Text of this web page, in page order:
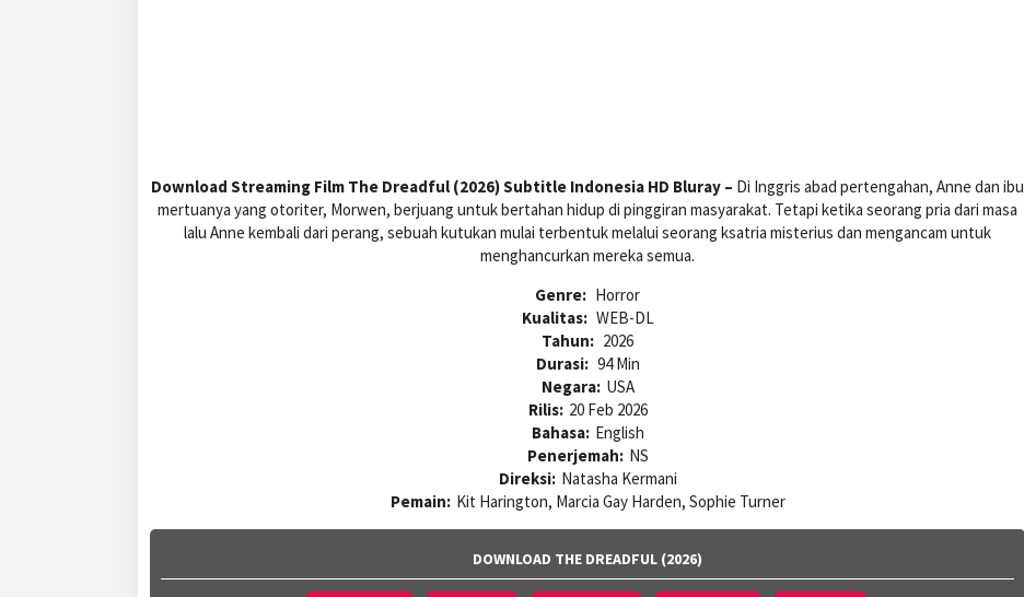
Download Streaming Film The Dreadful (2026) Subtitle Indonesia HD Bluray – Di Inggris abad pertengahan, Anne dan ibu
mertuanya yang otoriter, Morwen, berjuang untuk bertahan hidup di pinggiran masyarakat. Tetapi ketika seorang pria dari masa
lalu Anne kembali dari perang, sebuah kutukan mulai terbentuk melalui seorang ksatria misterius dan mengancam untuk
menghancurkan mereka semua.
Genre: Horror
Kualitas: WEB-DL
Tahun: 2026
Durasi: 94 Min
Negara: USA
Rilis: 20 Feb 2026
Bahasa: English
Penerjemah: NS
Direksi: Natasha Kermani
Pemain: Kit Harington, Marcia Gay Harden, Sophie Turner
DOWNLOAD THE DREADFUL (2026)